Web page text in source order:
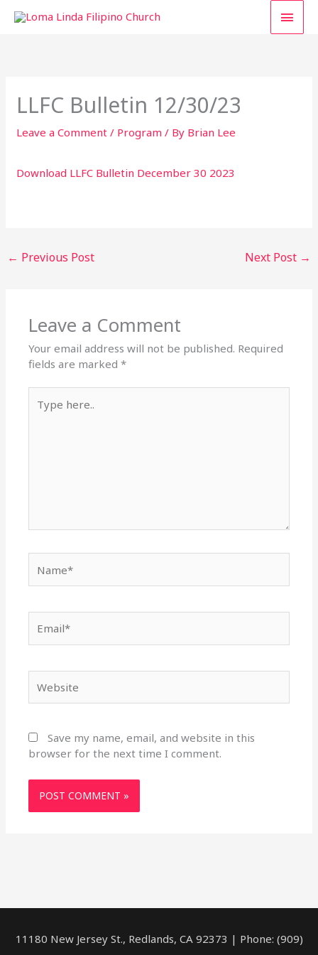
LLFC Bulletin 12/30/23
Leave a Comment / Program / By Brian Lee
Download LLFC Bulletin December 30 2023
← Previous Post Next Post →
Leave a Comment
Your email address will not be published. Required
fields are marked*
here..
Save my name, email, and website in this
browser for the next time I comment.
11180 New Jersey St., Redlands, CA 92373 | Phone: (909)